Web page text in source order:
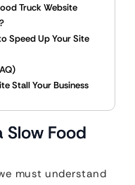
Truck Website
Speed Up Your Site
Stall Your Business
Food
must understand